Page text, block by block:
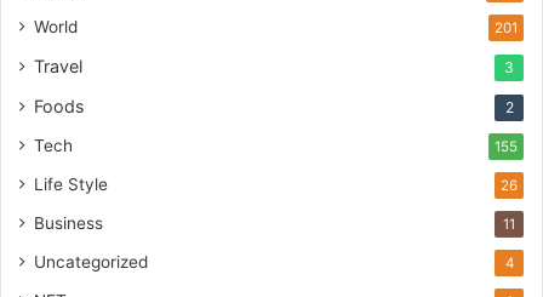
World 201
Travel 3
Foods 2
Tech 155
Life Style 26
Business 11
Uncategorized 4